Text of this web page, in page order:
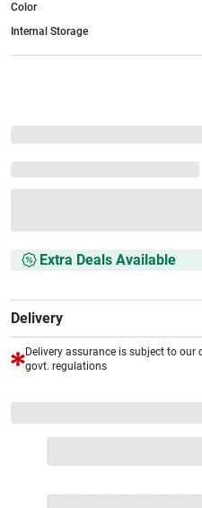
Color
Internal Storage
Extra Deals Available
Delivery
Delivery assurance is subject to
govt. regulations